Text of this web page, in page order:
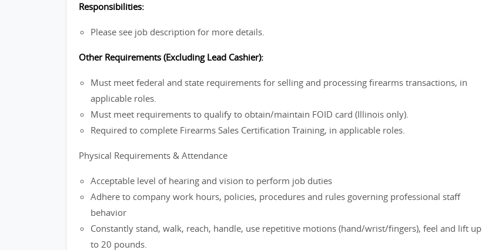
Responsibilities:
Please see job description for more details.
Other Requirements (Excluding Lead Cashier):
Must meet federal and state requirements for selling and processing firearms transactions, in
applicable roles.
Must meet requirements to qualify to obtain/maintain FOID card (Illinois only).
Required to complete Firearms Sales Certification Training, in applicable roles.
Physical Requirements & Attendance
Acceptable level of hearing and vision to perform job duties
Adhere to company work hours, policies, procedures and rules governing professional staff
behavior
Constantly stand, walk, reach, handle, use repetitive motions (hand/wrist/fingers), feel and lift up
to 20 pounds.